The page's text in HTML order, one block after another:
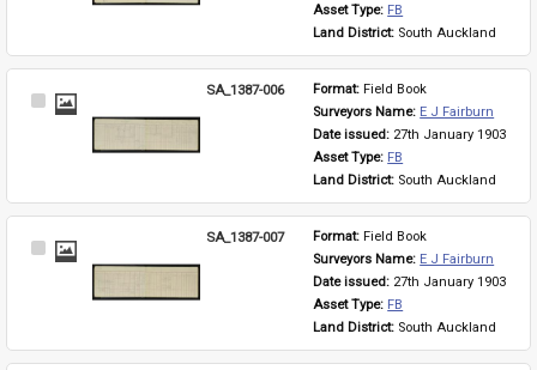
Asset Type: FB
Land District: South Auckland
Select
SA_1387-006 Format: Field Book
Surveyors Name: E J Fairburn
Date issued: 27th January 1903
Asset Type: FB
Land District: South Auckland
Select
SA_1387-007 Format: Field Book
Surveyors Name: E J Fairburn
Date issued: 27th January 1903
Asset Type: FB
Land District: South Auckland